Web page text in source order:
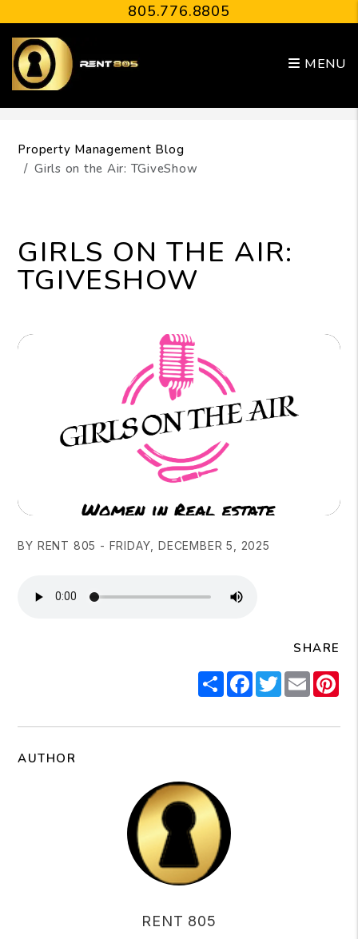
805.776.8805
MENU
Property Management Blog
Girls on the Air: TGiveShow
GIRLS ON THE AIR:
TGIVESHOW
BY RENT 805 - FRIDAY, DECEMBER 5, 2025
SHARE
ShareFacebook
Twitter
Email
AUTHOR
RENT 805